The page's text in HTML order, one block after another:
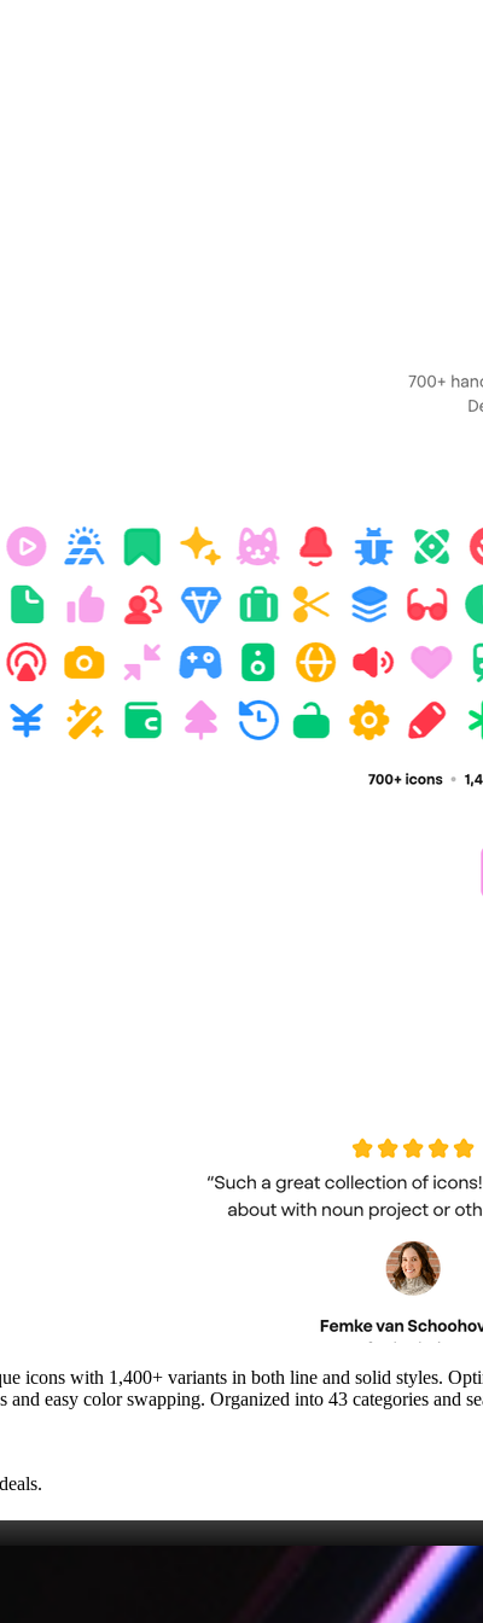
icons with 1,400+ variants in both line and solid styles.
easy color swapping. Organized into 43 categories and